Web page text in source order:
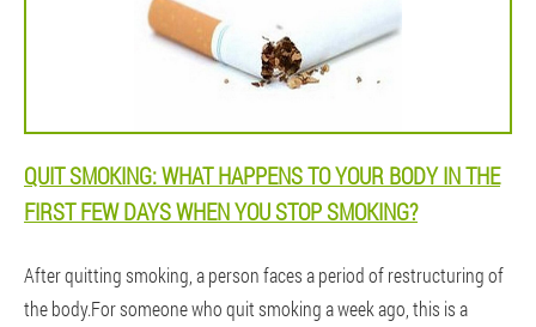
QUIT SMOKING: WHAT HAPPENS TO YOUR BODY IN THE
FIRST FEW DAYS WHEN YOU STOP SMOKING?
After quitting smoking, a person faces a period of restructuring of
the body.For someone who quit smoking a week ago, this is a